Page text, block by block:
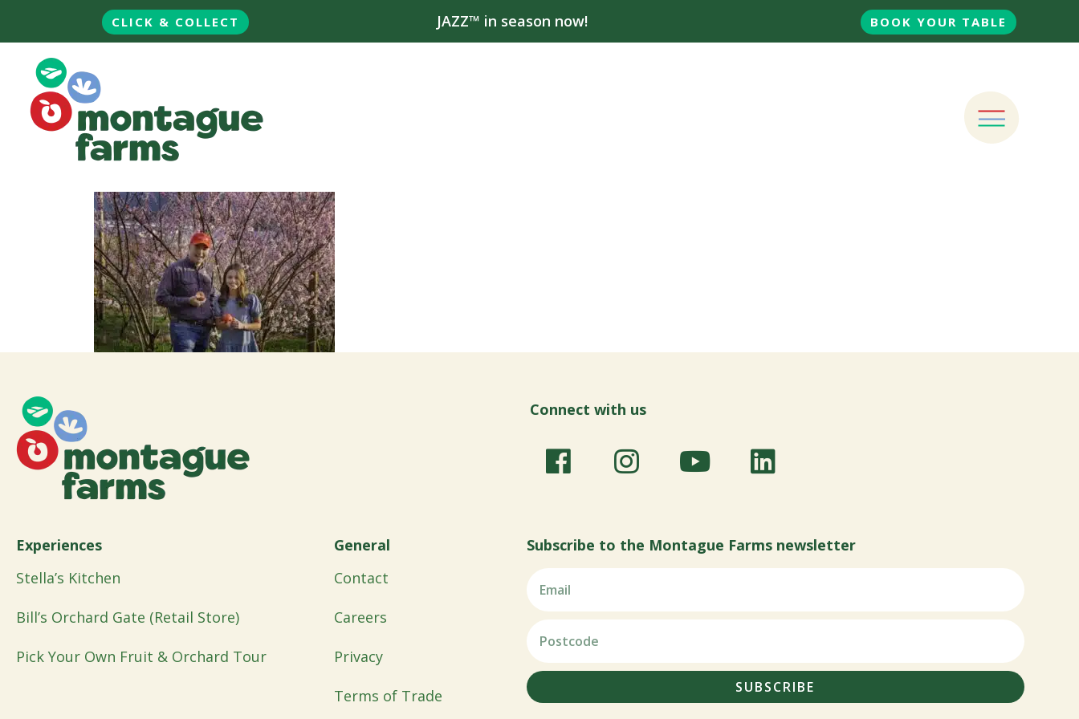
CLICK & COLLECT JAZZ™ in season now! BOOK YOUR TABLE
Connect with us
Experiences
Stella’s Kitchen
Bill’s Orchard Gate (Retail Store)
Pick Your Own Fruit & Orchard Tour
General
Contact
Careers
Privacy
Terms of Trade
Subscribe to the Montague Farms newsletter
SUBSCRIBE